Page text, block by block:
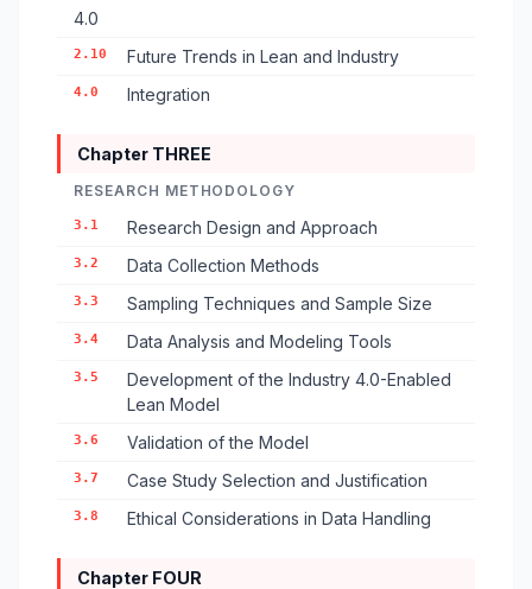
4.0
2.10 Future Trends in Lean and Industry
4.0 Integration
Chapter THREE
RESEARCH METHODOLOGY
3.1 Research Design and Approach
3.2 Data Collection Methods
3.3 Sampling Techniques and Sample Size
3.4 Data Analysis and Modeling Tools
3.5
Development of the Industry 4.0-Enabled
Lean Model
3.6 Validation of the Model
3.7 Case Study Selection and Justification
3.8 Ethical Considerations in Data Handling
Chapter FOUR